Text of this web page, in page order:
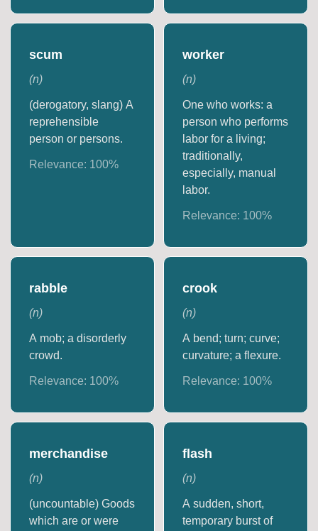
scum
(n)
(derogatory, slang) A
reprehensible
person or persons.
Relevance: 100%
worker
(n)
One who works: a
person who performs
labor for a living;
traditionally,
especially, manual
labor.
Relevance: 100%
rabble
(n)
A mob; a disorderly
crowd.
Relevance: 100%
crook
(n)
A bend; turn; curve;
curvature; a flexure.
Relevance: 100%
merchandise
(n)
(uncountable) Goods
which are or were
flash
(n)
A sudden, short,
temporary burst of